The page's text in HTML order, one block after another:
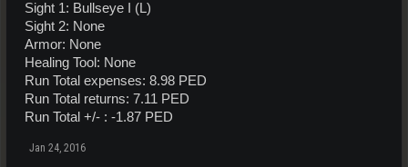
Sight 1: Bullseye I (L)
Sight 2: None
Armor: None
Healing Tool: None
Run Total expenses: 8.98 PED
Run Total returns: 7.11 PED
Run Total +/- : -1.87 PED
Jan 24, 2016